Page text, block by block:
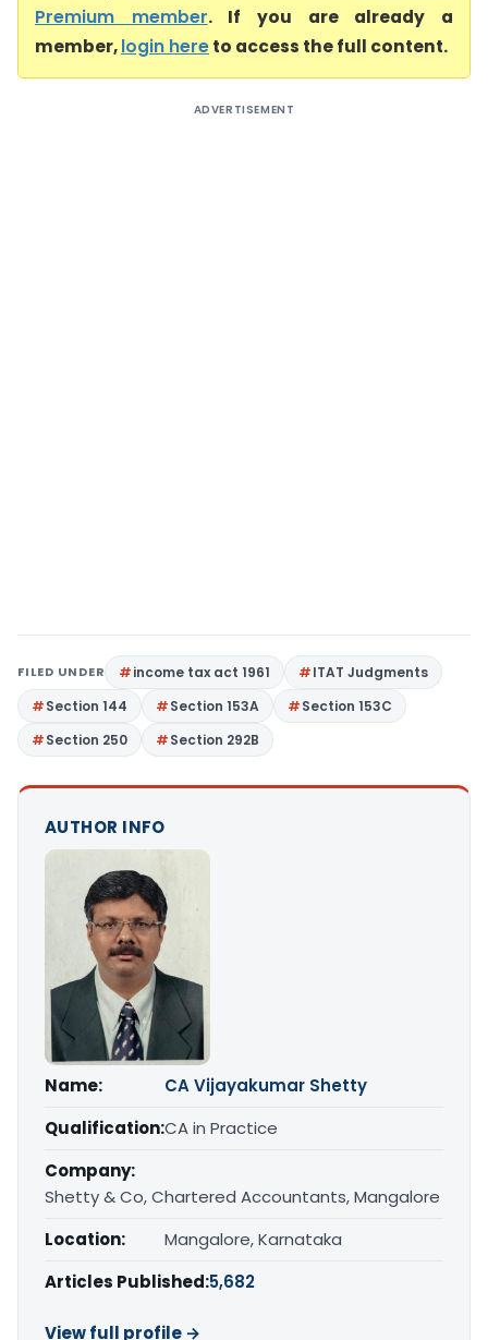
Premium member. If you are already a
member,login hereto access the full content.
ADVERTISEMENT
FILED UNDER income tax act 1961
ITAT Judgments
Section 144
Section 153A
Section 153C
Section 250
Section 292B
AUTHOR INFO
Name:
CA Vijayakumar Shetty
Qualification:CA in Practice
Company:
Shetty & Co, Chartered Accountants, Mangalore
Location:
Mangalore, Karnataka
Articles Published:5,682
View full profile →